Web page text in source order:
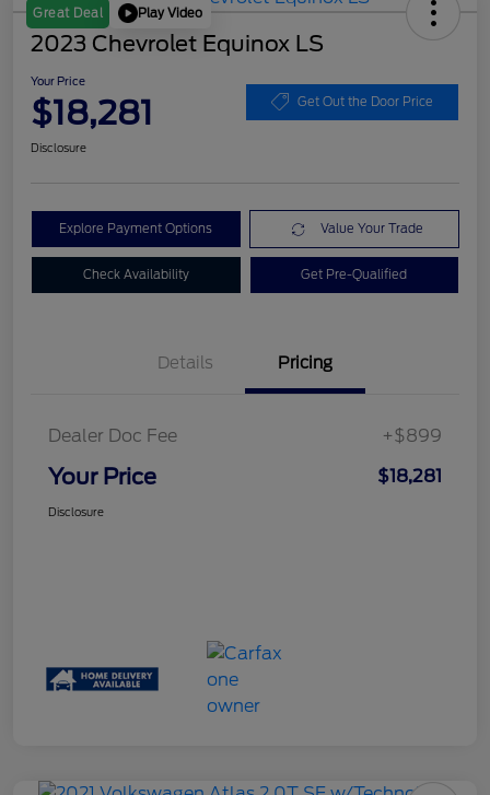
Great Deal Play Video
2023 Chevrolet Equinox LS
Your Price
$18,281 Get Out the Door Price
Disclosure
Explore Payment Options Value Your Trade
Check Availability Get Pre-Qualified
Details Pricing
Dealer Doc Fee +$899
Your Price $18,281
Disclosure